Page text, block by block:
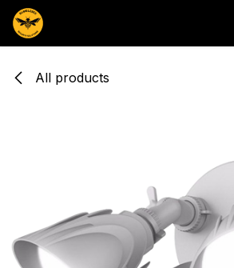
Skip to Content
All products